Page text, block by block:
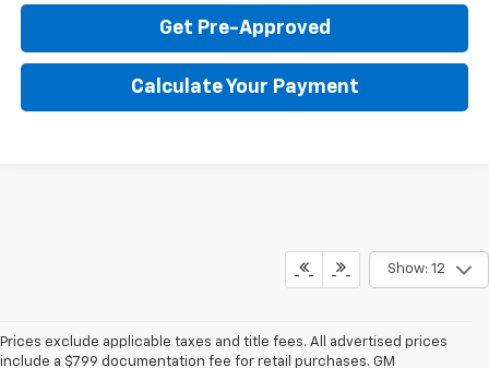
Get Pre-Approved
Calculate Your Payment
Show: 12
Prices exclude applicable taxes and title fees. All advertised prices
include a $799 documentation fee for retail purchases. GM